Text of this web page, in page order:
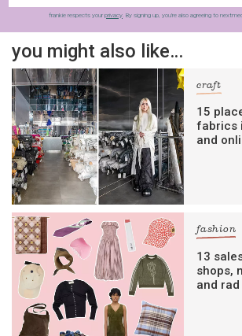
frankie respects your privacy. By signing up, you’re also agreeing to
you might also like…
craft
15
fabrics
and
fashion
13
shops,
and